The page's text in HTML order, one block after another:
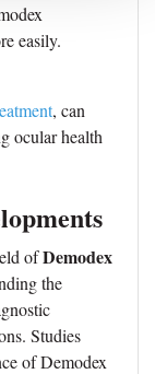
easily.
, can
ocular health
ofDemodex
the
Studies
of Demodex